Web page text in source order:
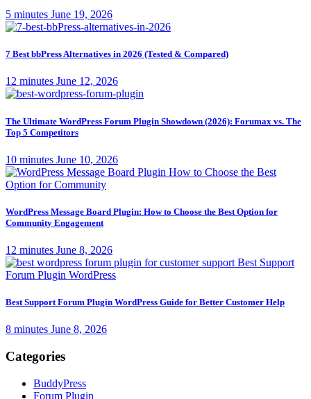
5 minutes June 19, 2026
7 Best bbPress Alternatives in 2026 (Tested & Compared)
12 minutes June 12, 2026
The Ultimate WordPress Forum Plugin Showdown (2026): Forumax vs. The
Top 5 Competitors
10 minutes June 10, 2026
WordPress Message Board Plugin: How to Choose the Best Option for
Community Engagement
12 minutes June 8, 2026
Best Support Forum Plugin WordPress Guide for Better Customer Help
8 minutes June 8, 2026
Categories
BuddyPress
Forum Plugin